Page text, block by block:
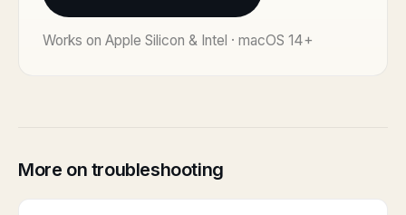
Works on Apple Silicon & Intel · macOS 14+
More on troubleshooting